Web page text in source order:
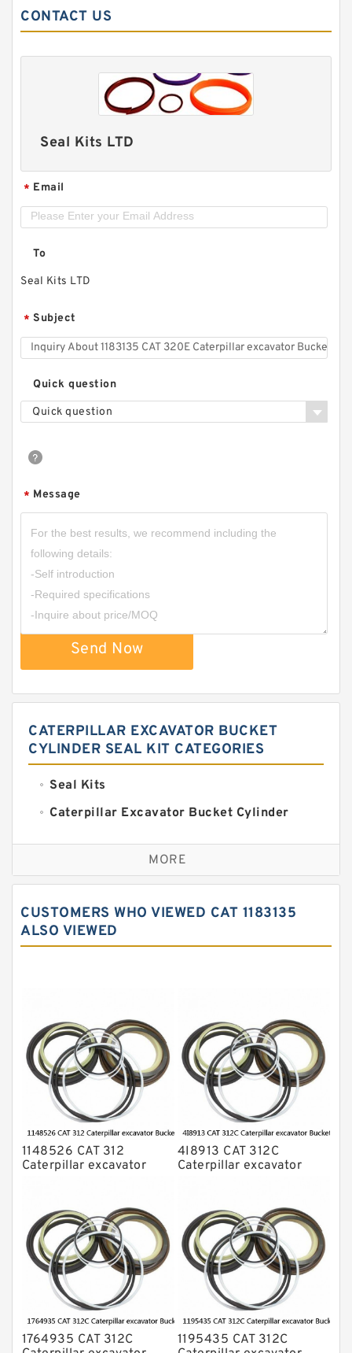
CONTACT US
Seal Kits LTD
* Email
To
Seal Kits LTD
* Subject
Quick question
Quick question
* Message
Send Now
CATERPILLAR EXCAVATOR BUCKET
CYLINDER SEAL KIT CATEGORIES
Seal Kits
Caterpillar Excavator Bucket Cylinder
Caterpillar Track Adjuster Seal Kits
JCB Backhoe Loaders Seal Kits
Komatsu Excavator Seal Kits
Komatsu Seal Kit
MORE
CUSTOMERS WHO VIEWED CAT 1183135
ALSO VIEWED
1148526 CAT 312
Caterpillar excavator
4I8913 CAT 312C
Caterpillar excavator
1764935 CAT 312C
1195435 CAT 312C